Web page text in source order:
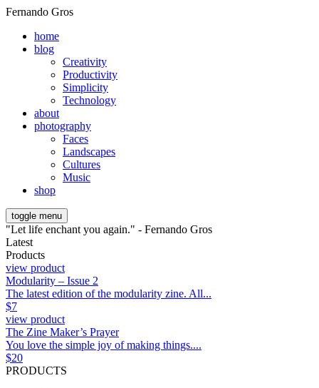
Fernando Gros
home
blog
Creativity
Productivity
Simplicity
Technology
about
photography
Faces
Landscapes
Cultures
Music
shop
toggle menu
"Let life enchant you again." - Fernando Gros
Latest
Products
view product
Modularity – Issue 2
The latest edition of the modularity zine. All...
$7
view product
The Zine Maker’s Prayer
You love the simple joy of making things....
$20
PRODUCTS